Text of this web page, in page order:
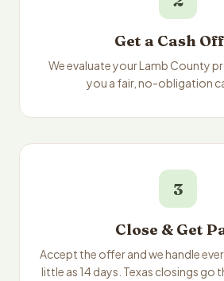
Get a Cash
We evaluate your Lamb County
you a fair, no-obligation
3
Close & Get
Accept the offer and we handle
little as 14 days. Texas closings go